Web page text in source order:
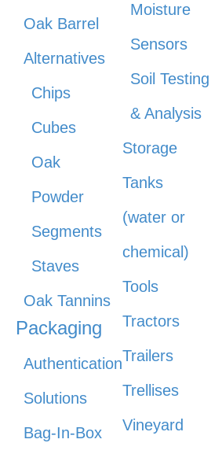
Oak Barrel
Alternatives
Chips
Cubes
Oak
Powder
Segments
Staves
Oak Tannins
Packaging
Authentication
Solutions
Bag-In-Box
Moisture
Sensors
Soil Testing
& Analysis
Storage
Tanks
(water or
chemical)
Tools
Tractors
Trailers
Trellises
Vineyard